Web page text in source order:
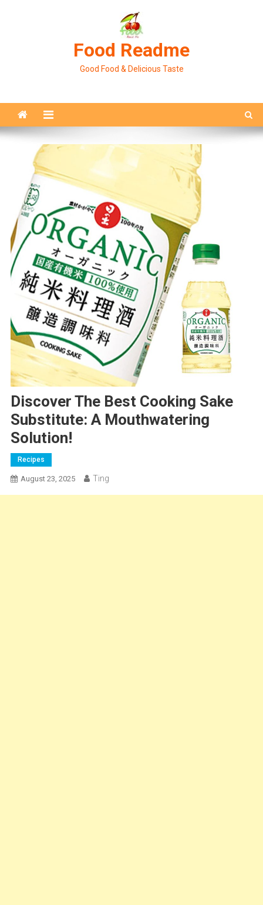
Food Readme
Good Food & Delicious Taste
Discover The Best Cooking Sake
Substitute: A Mouthwatering
Solution!
Recipes
August 23, 2025 Ting